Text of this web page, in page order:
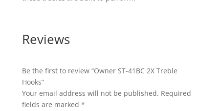
Reviews
Be the first to review “Owner ST-41BC 2X Treble
Hooks”
Your email address will not be published. Required
fields are marked *